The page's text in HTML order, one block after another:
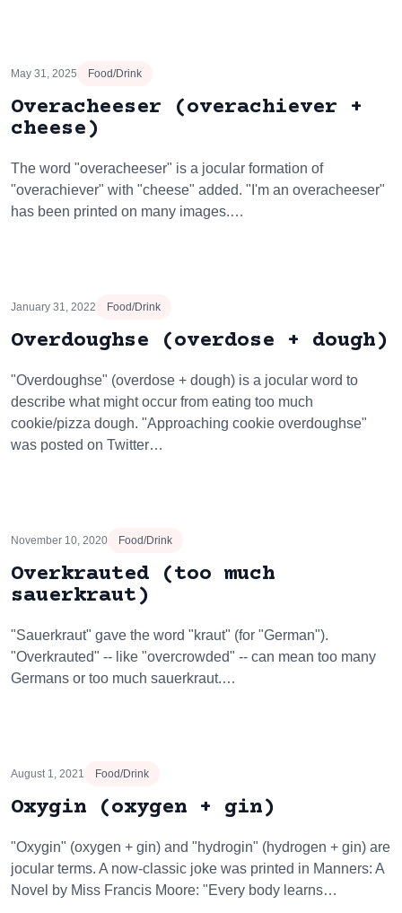
May 31, 2025 Food/Drink
Overacheeser (overachiever +
cheese)
The word "overacheeser" is a jocular formation of
"overachiever" with "cheese" added. "I'm an overacheeser"
has been printed on many images.…
January 31, 2022 Food/Drink
Overdoughse (overdose + dough)
"Overdoughse" (overdose + dough) is a jocular word to
describe what might occur from eating too much
cookie/pizza dough. "Approaching cookie overdoughse"
was posted on Twitter…
November 10, 2020 Food/Drink
Overkrauted (too much
sauerkraut)
"Sauerkraut" gave the word "kraut" (for "German").
"Overkrauted" -- like "overcrowded" -- can mean too many
Germans or too much sauerkraut.…
August 1, 2021 Food/Drink
Oxygin (oxygen + gin)
"Oxygin" (oxygen + gin) and "hydrogin" (hydrogen + gin) are
jocular terms. A now-classic joke was printed in Manners: A
Novel by Miss Francis Moore: "Every body learns…